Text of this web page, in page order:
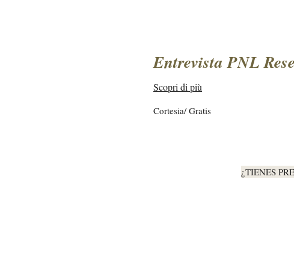
Entrevista PNL
Scopri di più
Gratis
Cortesia/ Gratis
¿TIENES